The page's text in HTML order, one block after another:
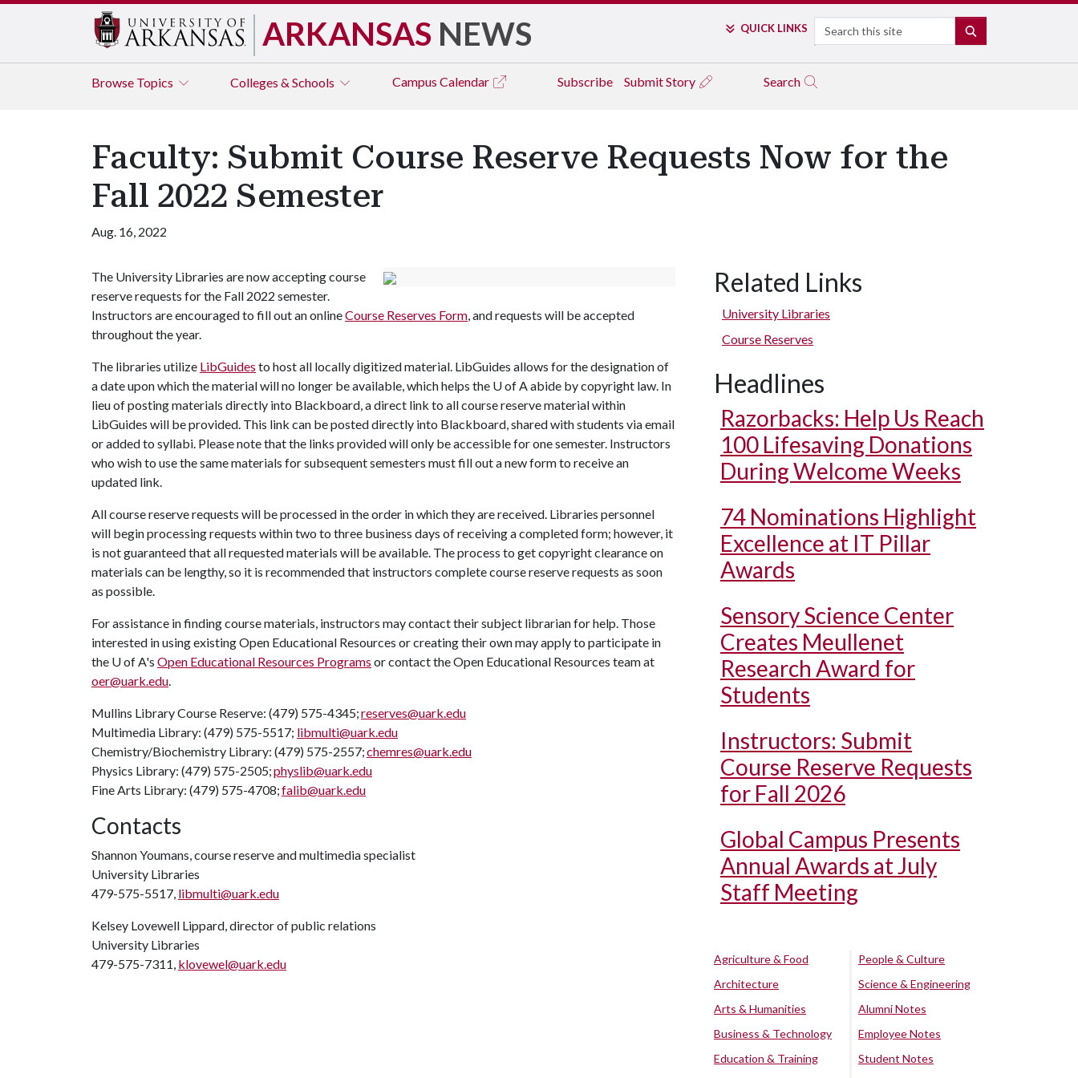
ARKANSAS NEWS QUICK LINKS Search
Browse Topics Colleges & Schools Campus Calendar Subscribe Submit Story Search
Faculty: Submit Course Reserve Requests Now for the
Fall 2022 Semester
Aug. 16, 2022
The University Libraries are now accepting course
reserve requests for the Fall 2022 semester.
Instructors are encouraged to fill out an onlineCourse Reserves Form, and requests will be accepted
throughout the year.
The libraries utilize LibGuides to host all locally digitized material. LibGuides allows for the designation of
a date upon which the material will no longer be available, which helps the U of A abide by copyright law. In
lieu of posting materials directly into Blackboard, a direct link to all course reserve material within
LibGuides will be provided. This link can be posted directly into Blackboard, shared with students via email
or added to syllabi. Please note that the links provided will only be accessible for one semester. Instructors
who wish to use the same materials for subsequent semesters must fill out a new form to receive an
updated link.
All course reserve requests will be processed in the order in which they are received. Libraries personnel
will begin processing requests within two to three business days of receiving a completed form; however, it
is not guaranteed that all requested materials will be available. The process to get copyright clearance on
materials can be lengthy, so it is recommended that instructors complete course reserve requests as soon
as possible.
For assistance in finding course materials, instructors may contact their subject librarian for help. Those
interested in using existing Open Educational Resources or creating their own may apply to participate in
the U of A's Open Educational Resources Programs or contact the Open Educational Resources team at
oer@uark.edu.
Mullins Library Course Reserve: (479) 575-4345;reserves@uark.edu
Multimedia Library: (479) 575-5517; libmulti@uark.edu
Chemistry/Biochemistry Library: (479) 575-2557;chemres@uark.edu
Physics Library: (479) 575-2505;physlib@uark.edu
Fine Arts Library: (479) 575-4708;falib@uark.edu
Contacts
Shannon Youmans, course reserve and multimedia specialist
University Libraries
479-575-5517, libmulti@uark.edu
Kelsey Lovewell Lippard, director of public relations
University Libraries
479-575-7311, klovewel@uark.edu
Related Links
University Libraries
Course Reserves
Headlines
Razorbacks: Help Us Reach
100 Lifesaving Donations
During Welcome Weeks
74 Nominations Highlight
Excellence at IT Pillar
Awards
Sensory Science Center
Creates Meullenet
Research Award for
Students
Instructors: Submit
Course Reserve Requests
for Fall 2026
Global Campus Presents
Annual Awards at July
Staff Meeting
Agriculture & Food
Architecture
Arts & Humanities
Business & Technology
Education & Training
People & Culture
Science & Engineering
Alumni Notes
Employee Notes
Student Notes